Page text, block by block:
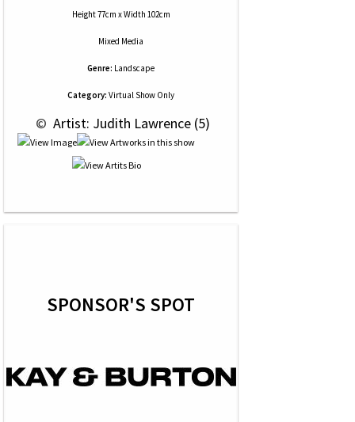
Height 77cm x Width 102cm
Mixed Media
Genre: Landscape
Category: Virtual Show Only
© Artist: Judith Lawrence (5)
SPONSOR'S SPOT